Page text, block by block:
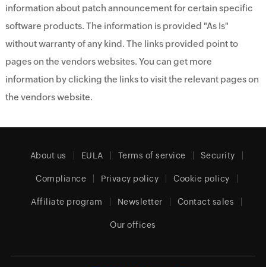
information about patch announcement for certain specific
software products. The information is provided "As Is"
without warranty of any kind. The links provided point to
pages on the vendors websites. You can get more
information by clicking the links to visit the relevant pages on
the vendors website.
About us EULA Terms of service Security
Compliance Privacy policy Cookie policy
Affiliate program Newsletter Contact sales
Our offices